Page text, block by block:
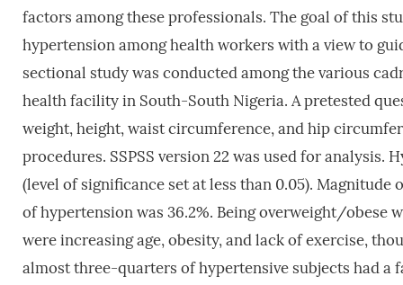
factors among these professionals. The goal of this
hypertension among health workers with a view to
sectional study was conducted among the various
health facility in South-South Nigeria. A pretested
weight, height, waist circumference, and hip
procedures. SSPSS version 22 was used for
(level of significance set at less than 0.05).
of hypertension was 36.2%. Being overweight/obese
were increasing age, obesity, and lack of exercise,
almost three-quarters of hypertensive subjects had